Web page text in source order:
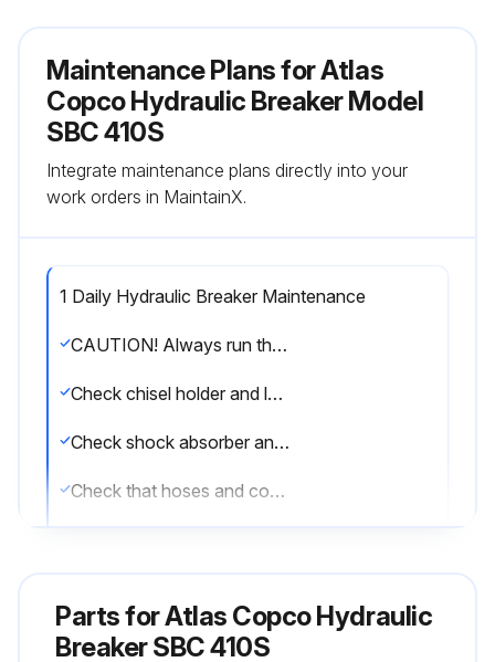
Maintenance Plans for Atlas
Copco Hydraulic Breaker Model
SBC 410S
Integrate maintenance plans directly into your
work orders in MaintainX.
1 Daily Hydraulic Breaker Maintenance
CAUTION! Always run the hammer at the correct working pressure. See Technical Data. If the max. working pressure of the hammer is exceeded this may overload the accumulator and cause damage.
Check chisel holder and locking pins.
Check shock absorber and buffers.
Check that hoses and couplings are in good condition.
Sign off on the daily hydraulic breaker maintenance
Parts forAtlas Copco Hydraulic
Breaker SBC 410S